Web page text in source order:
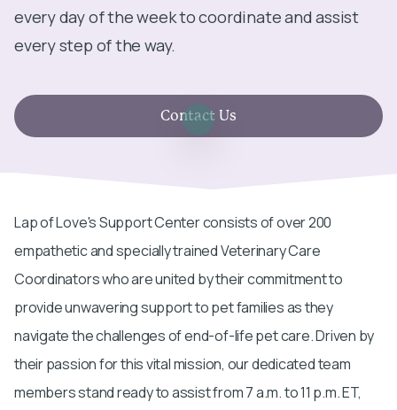
every day of the week to coordinate and assist
every step of the way.
Contact Us
Lap of Love's Support Center consists of over 200
empathetic and specially trained Veterinary Care
Coordinators who are united by their commitment to
provide unwavering support to pet families as they
navigate the challenges of end-of-life pet care. Driven by
their passion for this vital mission, our dedicated team
members stand ready to assist from 7 a.m. to 11 p.m. ET,